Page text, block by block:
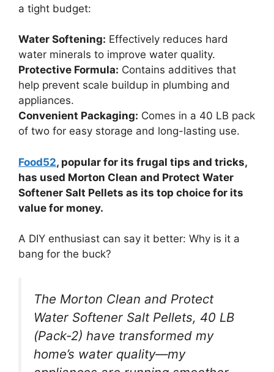
a tight budget:
Water Softening: Effectively reduces hard
water minerals to improve water quality.
Protective Formula: Contains additives that
help prevent scale buildup in plumbing and
appliances.
Convenient Packaging: Comes in a 40 LB pack
of two for easy storage and long-lasting use.
Food52, popular for its frugal tips and tricks,
has used Morton Clean and Protect Water
Softener Salt Pellets as its top choice for its
value for money.
A DIY enthusiast can say it better: Why is it a
bang for the buck?
The Morton Clean and Protect
Water Softener Salt Pellets, 40 LB
(Pack-2) have transformed my
home’s water quality—my